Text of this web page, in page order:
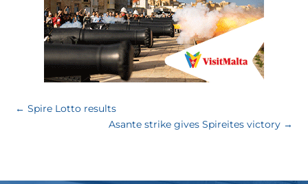
←Spire Lotto results
Asante strike gives Spireites victory→